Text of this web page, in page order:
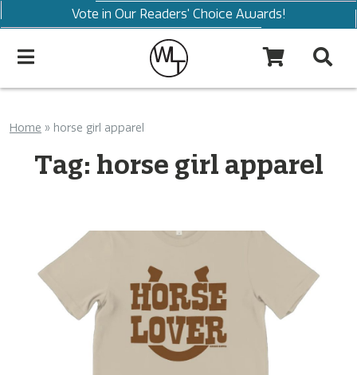
Vote in Our Readers' Choice Awards!
Home » horse girl apparel
Tag: horse girl apparel